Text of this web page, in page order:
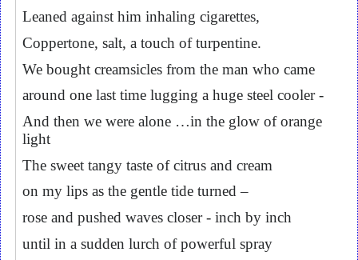
Leaned against him inhaling cigarettes,
Coppertone, salt, a touch of turpentine.
We bought creamsicles from the man who came
around one last time lugging a huge steel cooler -
And then we were alone …in the glow of orange
light
The sweet tangy taste of citrus and cream
on my lips as the gentle tide turned –
rose and pushed waves closer - inch by inch
until in a sudden lurch of powerful spray